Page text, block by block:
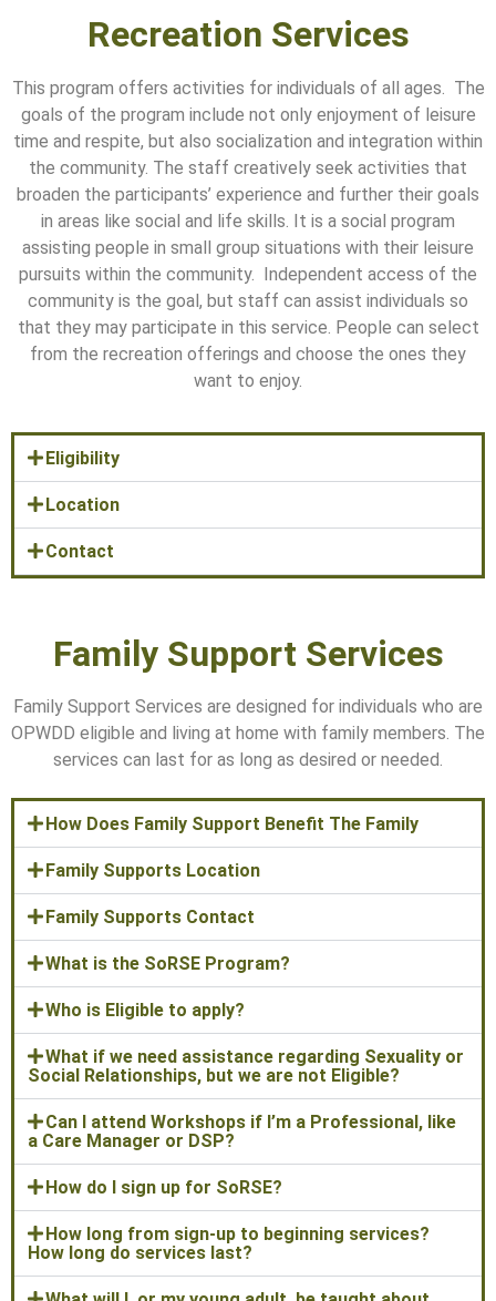
Recreation Services
This program offers activities for individuals of all ages. The
goals of the program include not only enjoyment of leisure
time and respite, but also socialization and integration within
the community. The staff creatively seek activities that
broaden the participants’ experience and further their goals
in areas like social and life skills. It is a social program
assisting people in small group situations with their leisure
pursuits within the community. Independent access of the
community is the goal, but staff can assist individuals so
that they may participate in this service. People can select
from the recreation offerings and choose the ones they
want to enjoy.
Eligibility
Location
Contact
Family Support Services
Family Support Services are designed for individuals who are
OPWDD eligible and living at home with family members. The
services can last for as long as desired or needed.
How Does Family Support Benefit The Family
Family Supports Location
Family Supports Contact
What is the SoRSE Program?
Who is Eligible to apply?
What if we need assistance regarding Sexuality or
Social Relationships, but we are not Eligible?
Can I attend Workshops if I’m a Professional, like
a Care Manager or DSP?
How do I sign up for SoRSE?
How long from sign-up to beginning services?
How long do services last?